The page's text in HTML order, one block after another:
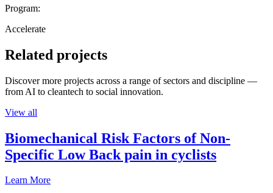
Program:
Accelerate
Related projects
Discover more projects across a range of sectors and discipline —
from AI to cleantech to social innovation.
View all
Biomechanical Risk Factors of Non-
Specific Low Back pain in cyclists
Learn More